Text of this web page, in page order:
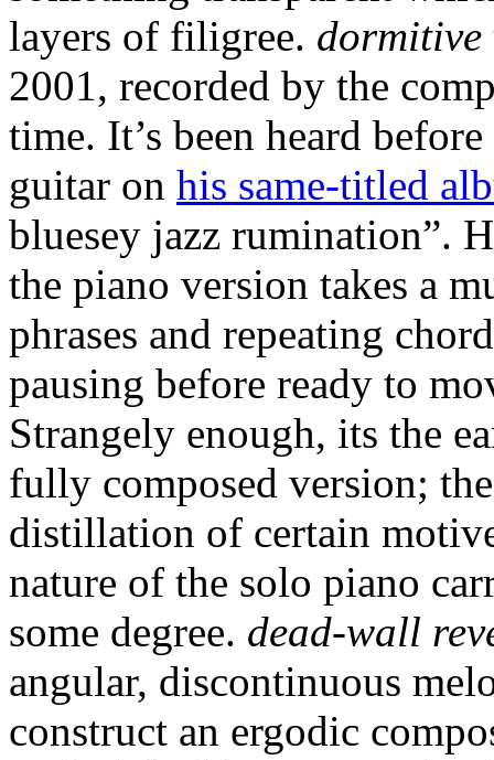
layers of filigree. dormitive
2001, recorded by the
time. It’s been heard
guitar on his same-titled
bluesey jazz rumination”.
the piano version takes a
phrases and repeating
pausing before ready to
Strangely enough, its the
fully composed version;
distillation of certain
nature of the solo piano
some degree. dead-wall
angular, discontinuous
construct an ergodic